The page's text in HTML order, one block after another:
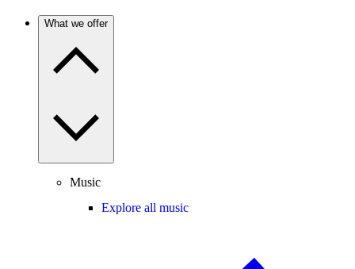
What we offer
Music
Explore all music